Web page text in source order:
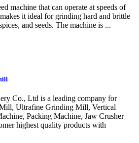
machine that can operate at speeds of
it ideal for grinding hard and brittle
and seeds. The machine is ...
Co., Ltd is a leading company for
Ultrafine Grinding Mill, Vertical
Packing Machine, Jaw Crusher
highest quality products with